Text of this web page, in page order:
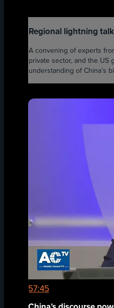
Regional lightning
A convening of experts
private sector, and the US
understanding of China’s
57:45